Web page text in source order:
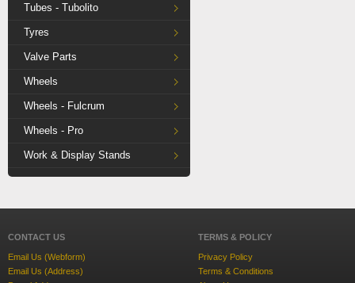
Tubes - Tubolito
Tyres
Valve Parts
Wheels
Wheels - Fulcrum
Wheels - Pro
Work & Display Stands
CONTACT US
Email Us (Webform)
Email Us (Address)
TERMS & POLICY
Privacy Policy
Terms & Conditions